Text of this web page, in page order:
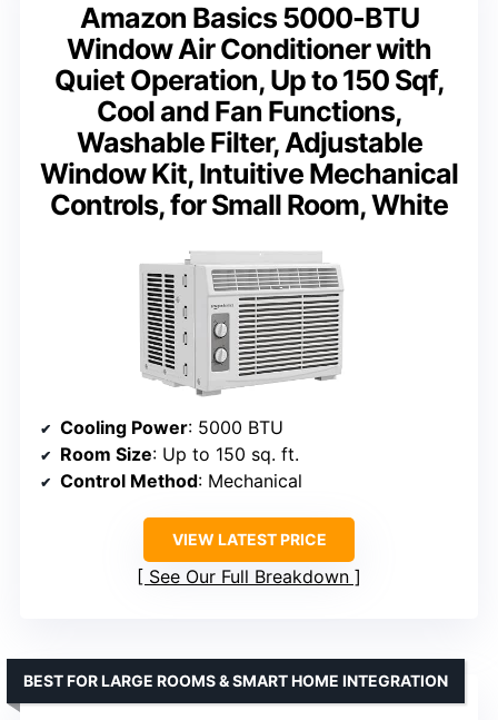
Amazon Basics 5000-BTU
Window Air Conditioner with
Quiet Operation, Up to 150 Sqf,
Cool and Fan Functions,
Washable Filter, Adjustable
Window Kit, Intuitive Mechanical
Controls, for Small Room, White
Cooling Power: 5000 BTU
Room Size: Up to 150 sq. ft.
Control Method: Mechanical
VIEW LATEST PRICE
See Our Full Breakdown
BEST FOR LARGE ROOMS & SMART HOME INTEGRATION